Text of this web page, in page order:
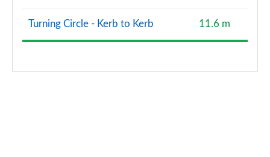
Turning Circle - Kerb to Kerb 11.6 m